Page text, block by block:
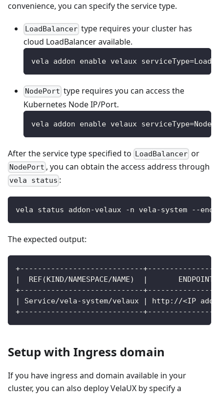
convenience, you can specify the service type.
LoadBalancer type requires your cluster has
cloud LoadBalancer available.
vela addon enable velaux
NodePort type requires you can access the
Kubernetes Node IP/Port.
vela addon enable velaux
After the service type specified to LoadBalancer or
NodePort , you can obtain the access address through
vela status :
vela status addon-velaux -n vela-system --
The expected output:
+----------------------------
|  REF(KIND/NAMESPACE/NAME)  |
+----------------------------
| Service/vela-system/velaux | http://<IP
+----------------------------
Setup with Ingress domain
If you have ingress and domain available in your
cluster, you can also deploy VelaUX by specify a